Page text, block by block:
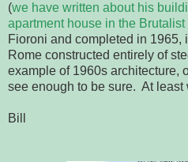
(we have written about his
apartment house in the Brutalist
Fioroni and completed in 1965,
Rome constructed entirely of
example of 1960s architecture,
see enough to be sure. At least
Bill